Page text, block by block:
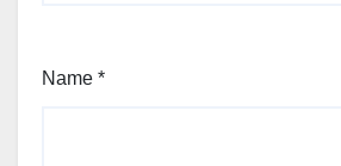
Name *